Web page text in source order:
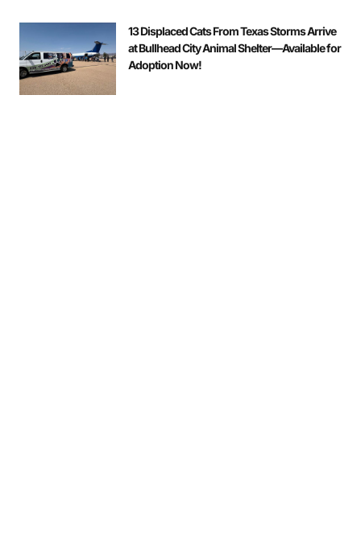
13 Displaced Cats From Texas Storms Arrive
at Bullhead City Animal Shelter—Available for
Adoption Now!